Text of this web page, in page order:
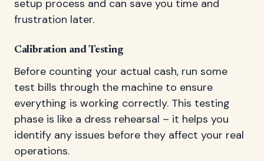
setup process and can save you time and
frustration later.
Calibration and Testing
Before counting your actual cash, run some
test bills through the machine to ensure
everything is working correctly. This testing
phase is like a dress rehearsal – it helps you
identify any issues before they affect your real
operations.